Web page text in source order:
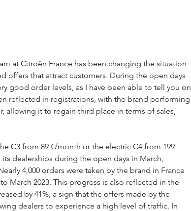
at Citroën France has been changing the situation
offers that attract customers. During the open days
good order levels, as I have been able to tell you on
reflected in registrations, with the brand performing
allowing it to regain third place in terms of sales,
C3 from 89 €/month or the electric C4 from 199
dealerships during the open days in March,
4,000 orders were taken by the brand in France
March 2023. This progress is also reflected in the
by 41%, a sign that the offers made by the
dealers to experience a high level of traffic. In